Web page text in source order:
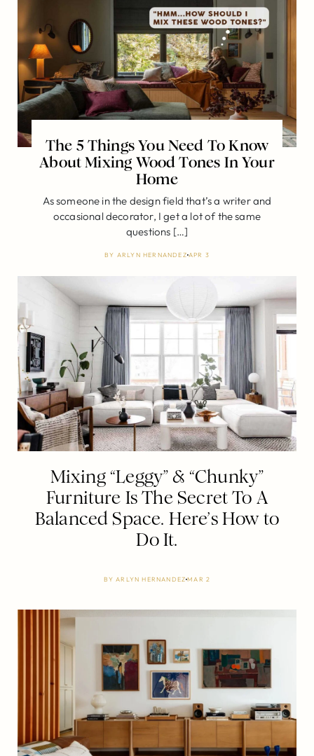
The 5 Things You Need To Know
About Mixing Wood Tones In Your
Home
As someone in the design field that’s a writer and
occasional decorator, I get a lot of the same
questions […]
BY ARLYN HERNANDEZ APR 3
Mixing “Leggy” & “Chunky”
Furniture Is The Secret To A
Balanced Space. Here’s How to
Do It.
BY ARLYN HERNANDEZMAR 2